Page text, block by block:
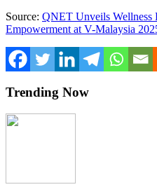
Source: QNET Unveils Wellness
Empowerment at V-Malaysia
Trending Now